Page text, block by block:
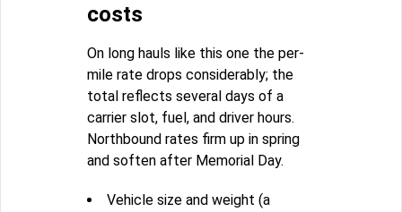
costs
On long hauls like this one the per-
mile rate drops considerably; the
total reflects several days of a
carrier slot, fuel, and driver hours.
Northbound rates firm up in spring
and soften after Memorial Day.
Vehicle size and weight (a